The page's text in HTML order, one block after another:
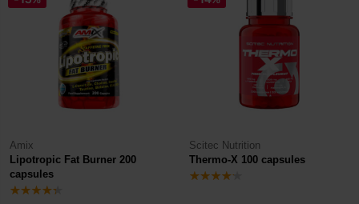
Amix
Lipotropic Fat Burner 200
capsules
Scitec Nutrition
Thermo-X 100 capsules